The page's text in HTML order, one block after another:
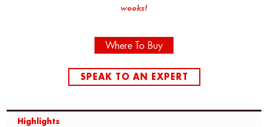
weeks!
Where To Buy
SPEAK TO AN EXPERT
Highlights